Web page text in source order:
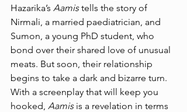
Hazarika’s Aamis tells the story of
Nirmali, a married paediatrician, and
Sumon, a young PhD student, who
bond over their shared love of unusual
meats. But soon, their relationship
begins to take a dark and bizarre turn.
With a screenplay that will keep you
hooked, Aamis is a revelation in terms